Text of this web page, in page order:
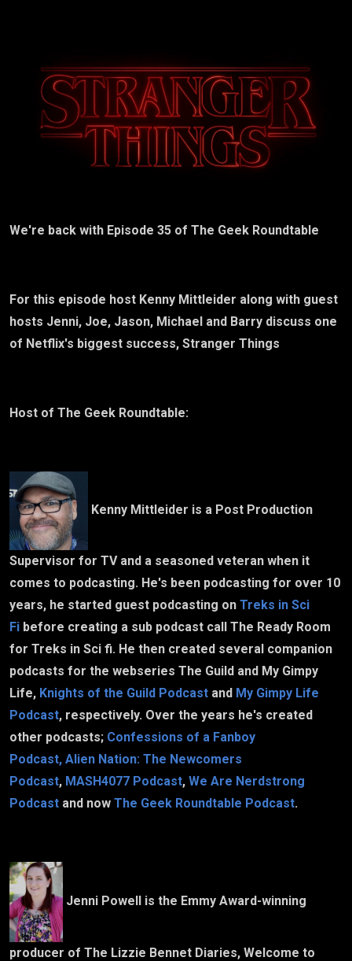
We're back with Episode 35 of The Geek Roundtable
For this episode host Kenny Mittleider along with guest
hosts Jenni, Joe, Jason, Michael and Barry discuss one
of Netflix's biggest success, Stranger Things
Host of The Geek Roundtable:
Kenny Mittleider is a Post Production
Supervisor for TV and a seasoned veteran when it
comes to podcasting. He's been podcasting for over 10
years, he started guest podcasting on Treks in Sci
Fi before creating a sub podcast call The Ready Room
for Treks in Sci fi. He then created several companion
podcasts for the webseries The Guild and My Gimpy
Life, Knights of the Guild Podcast and My Gimpy Life
Podcast, respectively. Over the years he's created
other podcasts; Confessions of a Fanboy
Podcast, Alien Nation: The Newcomers
Podcast, MASH4077 Podcast, We Are Nerdstrong
Podcast and now The Geek Roundtable Podcast.
Jenni Powell is the Emmy Award-winning
producer of The Lizzie Bennet Diaries, Welcome to